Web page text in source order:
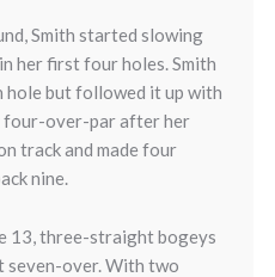
Smith started slowing
her first four holes. Smith
hole but followed it up with
four-over-par after her
track and made four
nine.
13, three-straight bogeys
seven-over. With two